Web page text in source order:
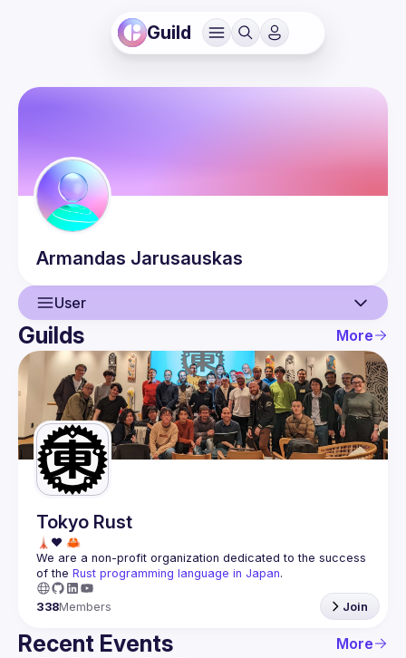
Guild
Armandas Jarusauskas
User
User
Events
Guilds
Guilds More
Tokyo Rust
We are a non-profit organization dedicated to the success
of the Rust programming language in Japan.
338Members Join
Recent Events More